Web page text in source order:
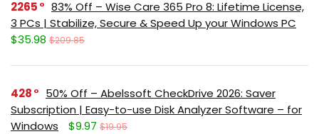
2265
83% Off – Wise Care 365 Pro 8: Lifetime License,
3 PCs | Stabilize, Secure & Speed Up your Windows PC
$35.98 $209.85
428
50% Off – Abelssoft CheckDrive 2026: Saver
Subscription | Easy-to-use Disk Analyzer Software – for
Windows
$9.97 $19.95